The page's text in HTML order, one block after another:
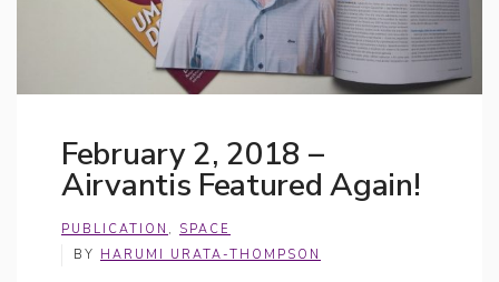
February 2, 2018 –
Airvantis Featured Again!
PUBLICATION , SPACE
BY HARUMI URATA-THOMPSON